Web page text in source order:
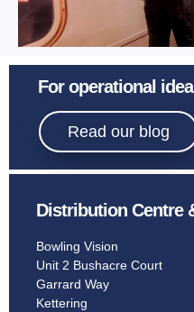
For operational
Read our blog
Distribution Centre
Bowling Vision
Unit 2 Bushacre Court
Garrard Way
Kettering